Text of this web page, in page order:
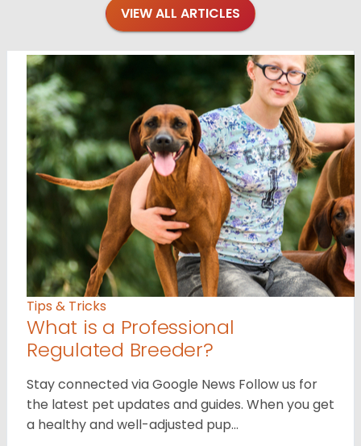
VIEW ALL ARTICLES
Tips & Tricks
What is a Professional
Regulated Breeder?
Stay connected via Google News Follow us for
the latest pet updates and guides. When you get
a healthy and well-adjusted pup…